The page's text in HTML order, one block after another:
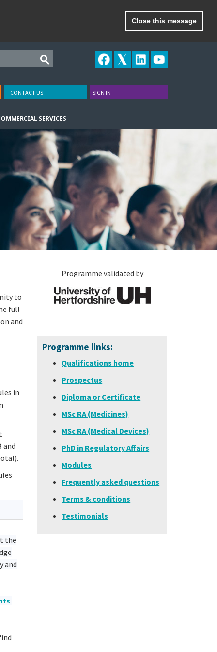
Close this message
CONTACT US SIGN IN
SERVICES
to
full
and
in
and
the
and
.
Programme validated by
Programme links:
Qualifications home
Prospectus
Diploma or Certificate
MSc RA (Medicines)
MSc RA (Medical Devices)
PhD in Regulatory Affairs
Modules
Frequently asked questions
Terms & conditions
Testimonials